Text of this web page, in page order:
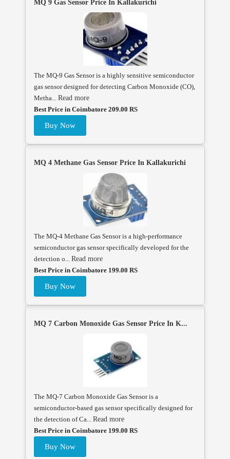
MQ 9 Gas Sensor Price In Kallakurichi
The MQ-9 Gas Sensor is a highly sensitive semiconductor
gas sensor designed for detecting Carbon Monoxide (CO),
Metha... Read more
Best Price in Coimbatore 209.00 RS
Buy Now
MQ 4 Methane Gas Sensor Price In Kallakurichi
The MQ-4 Methane Gas Sensor is a high-performance
semiconductor gas sensor specifically developed for the
detection o... Read more
Best Price in Coimbatore 199.00 RS
Buy Now
MQ 7 Carbon Monoxide Gas Sensor Price In K...
The MQ-7 Carbon Monoxide Gas Sensor is a
semiconductor-based gas sensor specifically designed for
the detection of Ca... Read more
Best Price in Coimbatore 199.00 RS
Buy Now